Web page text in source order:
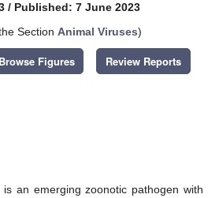
/ Published: 7 June 2023
Section Animal Viruses)
Browse Figures Review Reports
an emerging zoonotic pathogen with